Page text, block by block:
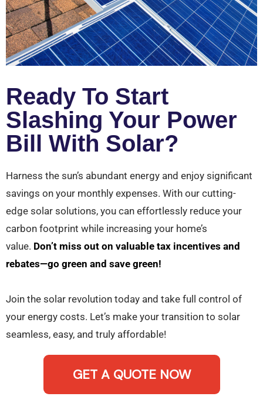
Ready To Start
Slashing Your Power
Bill With Solar?
Harness the sun’s abundant energy and enjoy significant
savings on your monthly expenses. With our cutting-
edge solar solutions, you can effortlessly reduce your
carbon footprint while increasing your home’s
value. Don’t miss out on valuable tax incentives and
rebates—go green and save green!
Join the solar revolution today and take full control of
your energy costs. Let’s make your transition to solar
seamless, easy, and truly affordable!
GET A QUOTE NOW